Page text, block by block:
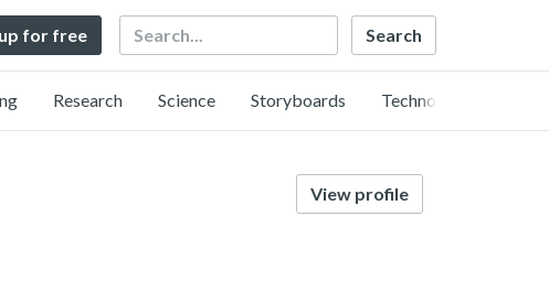
for free Search
Research Science Storyboards Technology
View profile